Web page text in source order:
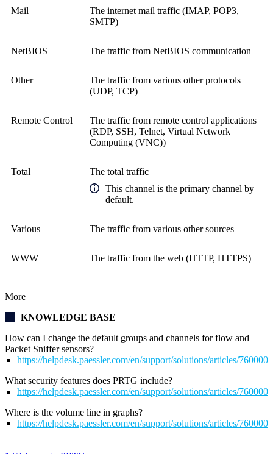
Mail
The internet mail traffic (IMAP, POP3,
SMTP)
NetBIOS The traffic from NetBIOS communication
Other
The traffic from various other protocols
(UDP, TCP)
Remote Control
The traffic from remote control applications
(RDP, SSH, Telnet, Virtual Network
Computing (VNC))
Total
The total traffic
This channel is the primary channel by
default.
Various The traffic from various other sources
WWW The traffic from the web (HTTP, HTTPS)
More
KNOWLEDGE BASE
How can I change the default groups and channels for flow and
Packet Sniffer sensors?
https://helpdesk.paessler.com/en/support/solutions/articles/
What security features does PRTG include?
https://helpdesk.paessler.com/en/support/solutions/articles/
Where is the volume line in graphs?
https://helpdesk.paessler.com/en/support/solutions/articles/